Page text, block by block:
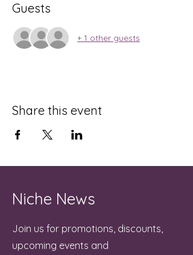
Guests
+ 1 other guests
Share this event
Niche News
Join us for promotions, discounts,
upcoming events and